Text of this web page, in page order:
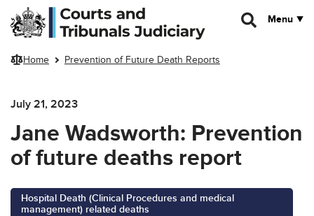
Skip to main content
Menu
Home Prevention of Future Death Reports
July 21, 2023
Jane Wadsworth: Prevention
of future deaths report
Hospital Death (Clinical Procedures and medical
management) related deaths